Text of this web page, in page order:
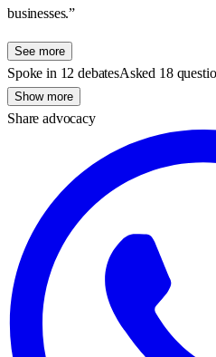
businesses.”
See more
Spoke in 12 debatesAsked 18
Show more
Share advocacy